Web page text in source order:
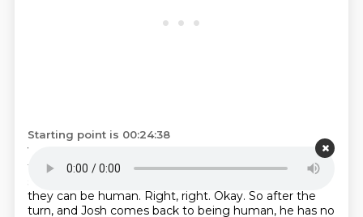
Starting point is 00:24:38
Yes, they both know each other's monstrosity.
that's the point of moving in togetheris to have
some shred of humanity,
they can be human. Right, right. Okay. So after the
turn, and Josh comes back to being human, he has no